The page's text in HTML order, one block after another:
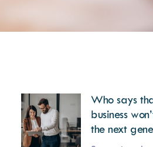
Who says
business
the next